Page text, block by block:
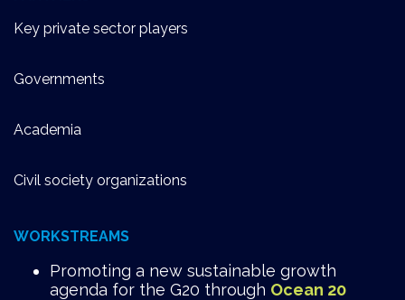
Key private sector players
Governments
Academia
Civil society organizations
WORKSTREAMS
Promoting a new sustainable growth
agenda for the G20 through Ocean 20